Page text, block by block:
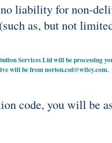
liability for non-
as, but not
Services Ltd will be processing
will be fromnorton.csd@wiley.com.
code, you will be